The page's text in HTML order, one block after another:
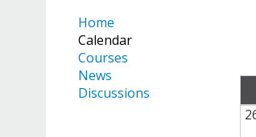
TABS
Home
Calendar
Courses
News
Discussions